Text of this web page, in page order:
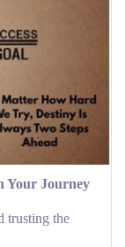
Your Journey
trusting the